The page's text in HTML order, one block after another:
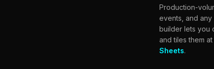
Production-
events, and
builder lets you
and tiles them
Sheets.